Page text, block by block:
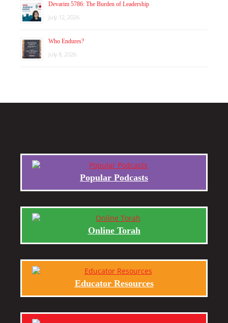
Devarim 5786: The Burden of Leadership
July 12, 2026
Who Endures?
July 8, 2026
Popular Podcasts
Online Torah
Educator Resources